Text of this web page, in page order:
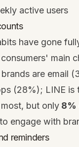
active users
have gone
main
are email
(28%); LINE is
but only 8%
engage with
reminders